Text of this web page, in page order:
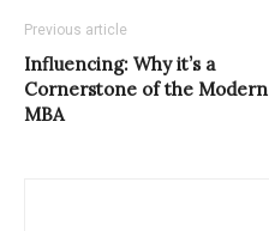
Previous article
Influencing: Why it’s a
Cornerstone of the Modern
MBA